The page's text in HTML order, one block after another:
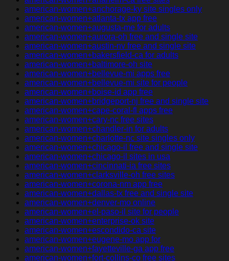
american-women+anchorage-ky site singles only
american-women+atlanta-tx app free
american-women+augusta-me for adults
american-women+aurora-oh free and single site
american-women+austin-nv free and single site
american-women+bakersfield-ca for adults
american-women+baltimore-oh site
american-women+bellevue-mi apps free
american-women+bellevue-mi site for people
american-women+boise-id app free
american-women+bridgeport-nj free and single site
american-women+cape-coral-fl apps free
american-women+cary-nc free sites
american-women+chandler-in for adults
american-women+charlotte-nc site singles only
american-women+chicago-il free and single site
american-women+chicago-il sites in usa
american-women+cincinnati-ia free sites
american-women+clarksville-oh free sites
american-women+corona-nm app free
american-women+dallas-tx free and single site
american-women+denver-mo online
american-women+el-paso-il site for people
american-women+enterprise-ok site
american-women+escondido-ca site
american-women+eugene-mo app for
american-women+fayetteville-ga app free
american-women+fort-collins-co free sites